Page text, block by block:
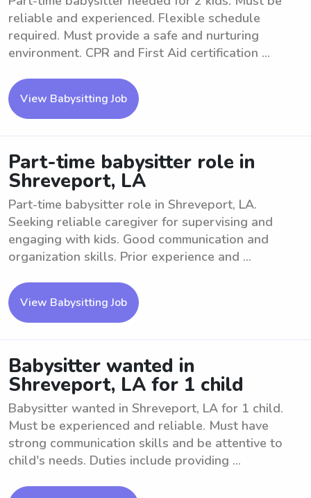
reliable and experienced. Flexible schedule
required. Must provide a safe and nurturing
environment. CPR and First Aid certification ...
View Babysitting Job
Part-time babysitter role in
Shreveport, LA
Part-time babysitter role in Shreveport, LA.
Seeking reliable caregiver for supervising and
engaging with kids. Good communication and
organization skills. Prior experience and ...
View Babysitting Job
Babysitter wanted in
Shreveport, LA for 1 child
Babysitter wanted in Shreveport, LA for 1 child.
Must be experienced and reliable. Must have
strong communication skills and be attentive to
child's needs. Duties include providing ...